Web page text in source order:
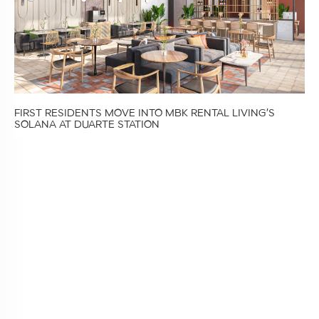
FIRST RESIDENTS MOVE INTO MBK RENTAL LIVING’S
SOLANA AT DUARTE STATION